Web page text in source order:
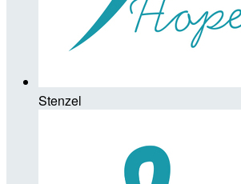
Stenzel